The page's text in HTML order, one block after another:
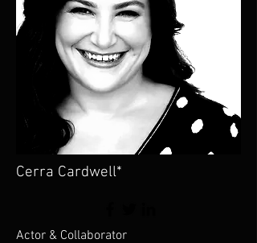
Cerra Cardwell*
Actor & Collaborator